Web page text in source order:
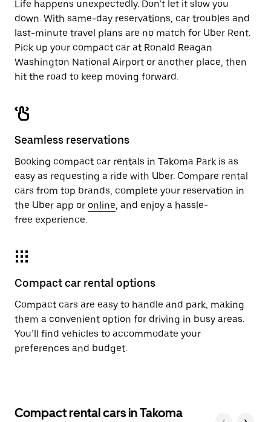
Life happens unexpectedly. Don’t let it slow you
down. With same-day reservations, car troubles and
last-minute travel plans are no match for Uber Rent.
Pick up your compact car at Ronald Reagan
Washington National Airport or another place, then
hit the road to keep moving forward.
Seamless reservations
Booking compact car rentals in Takoma Park is as
easy as requesting a ride with Uber. Compare rental
cars from top brands, complete your reservation in
the Uber app or online, and enjoy a hassle-
free experience.
Compact car rental options
Compact cars are easy to handle and park, making
them a convenient option for driving in busy areas.
You’ll find vehicles to accommodate your
preferences and budget.
Compact rental cars in Takoma